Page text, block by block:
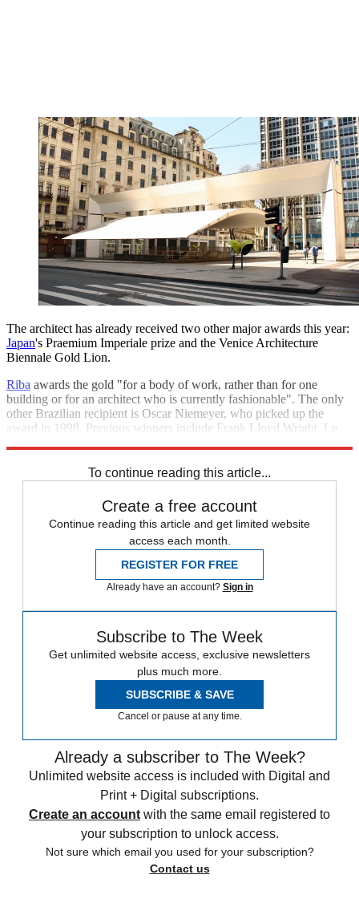
The architect has already received two other major awards this year:
Japan's Praemium Imperiale prize and the Venice Architecture
Biennale Gold Lion.
Riba awards the gold "for a body of work, rather than for one
building or for an architect who is currently fashionable". The only
other Brazilian recipient is Oscar Niemeyer, who picked up the
award in 1998. Previous winners include Frank Lloyd Wright, Le
To continue reading this article...
Create a free account
Continue reading this article and get limited website
access each month.
REGISTER FOR FREE
Already have an account? Sign in
Subscribe to The Week
Get unlimited website access, exclusive newsletters
plus much more.
SUBSCRIBE & SAVE
Cancel or pause at any time.
Already a subscriber to The Week?
Unlimited website access is included with Digital and
Print + Digital subscriptions.
Create an account with the same email registered to
your subscription to unlock access.
Not sure which email you used for your subscription?
Contact us